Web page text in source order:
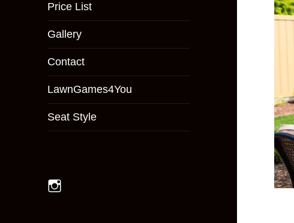
Price List
Gallery
Contact
LawnGames4You
Seat Style
Instagram